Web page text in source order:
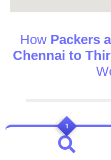
How Packers
Chennai to
1